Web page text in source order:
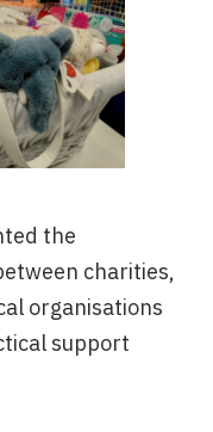
the
charities,
organisations
support